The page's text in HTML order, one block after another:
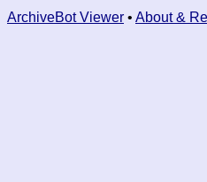
ArchiveBot Viewer • About &